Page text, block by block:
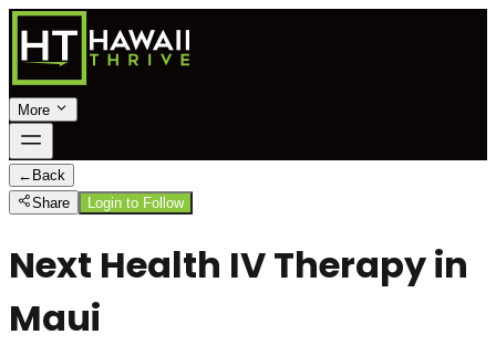
More
← Back
Share
Login to Follow
Next Health IV Therapy in
Maui